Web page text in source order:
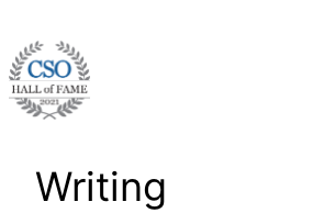
to
content
Writing